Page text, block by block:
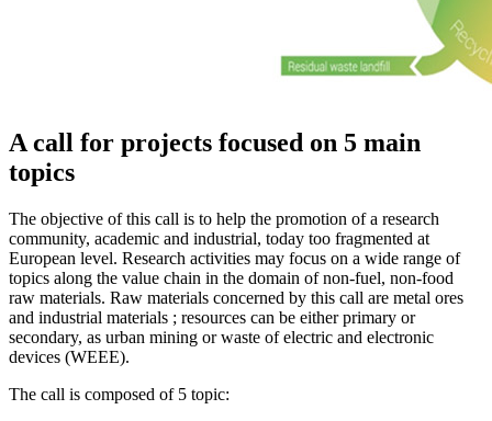
A call for projects focused on 5 main
topics
The objective of this call is to help the promotion of a research
community, academic and industrial, today too fragmented at
European level. Research activities may focus on a wide range of
topics along the value chain in the domain of non-fuel, non-food
raw materials. Raw materials concerned by this call are metal ores
and industrial materials ; resources can be either primary or
secondary, as urban mining or waste of electric and electronic
devices (WEEE).
The call is composed of 5 topic: